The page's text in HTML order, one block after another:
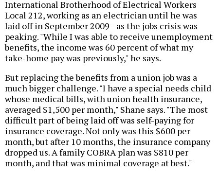
International Brotherhood of Electrical Workers
Local 212, working as an electrician until he was
laid off in September 2009--as the jobs crisis was
peaking. "While I was able to receive unemployment
benefits, the income was 60 percent of what my
take-home pay was previously," he says.
But replacing the benefits from a union job was a
much bigger challenge. "I have a special needs child
whose medical bills, with union health insurance,
averaged $1,500 per month," Shane says. "The most
difficult part of being laid off was self-paying for
insurance coverage. Not only was this $600 per
month, but after 10 months, the insurance company
dropped us. A family COBRA plan was $810 per
month, and that was minimal coverage at best."